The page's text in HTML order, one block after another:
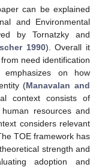
can be explained
and Environmental
by Tornatzky and
1990). Overall it
need identification
emphasizes on how
(Manavalan and
context consists of
resources and
considers relevant
TOE framework has
strength and
adoption and